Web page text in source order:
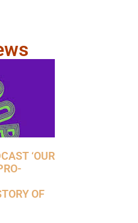
‘OUR
OF